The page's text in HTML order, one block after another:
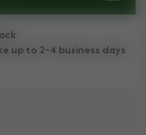
up to 2-4 business days